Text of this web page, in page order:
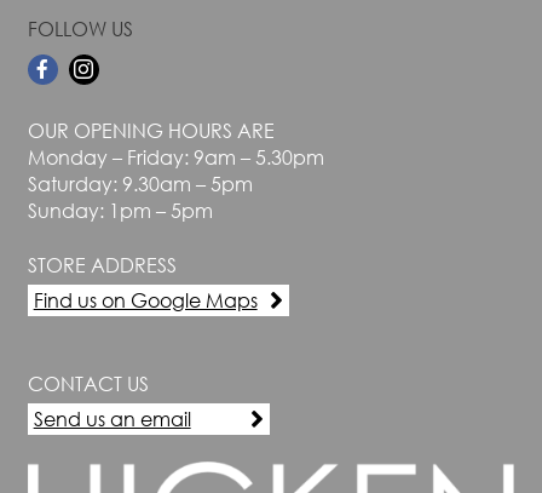
FOLLOW US
OUR OPENING HOURS ARE
Monday – Friday: 9am – 5.30pm
Saturday: 9.30am – 5pm
Sunday: 1pm – 5pm
STORE ADDRESS
Find us on Google Maps
CONTACT US
Send us an email